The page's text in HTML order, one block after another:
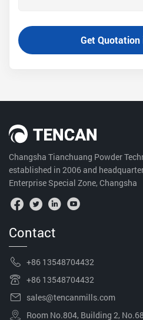
Changsha Tianchuang Powder
established in 2006 and
Enterprise Special Zone, Changsha
Contact
+86 13548704432
+86 13548704432
sales@tencanmills.com
Room No.804, Building 2,